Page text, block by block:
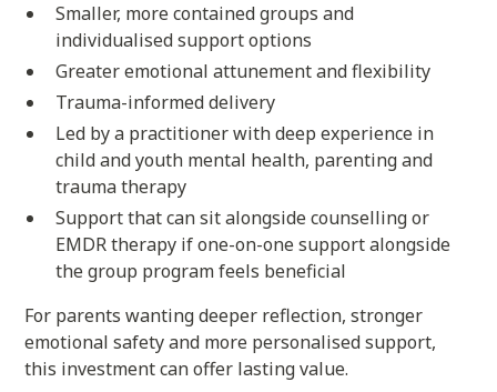
Smaller, more contained groups and
individualised support options
Greater emotional attunement and flexibility
Trauma-informed delivery
Led by a practitioner with deep experience in
child and youth mental health, parenting and
trauma therapy
Support that can sit alongside counselling or
EMDR therapy if one-on-one support alongside
the group program feels beneficial
For parents wanting deeper reflection, stronger
emotional safety and more personalised support,
this investment can offer lasting value.